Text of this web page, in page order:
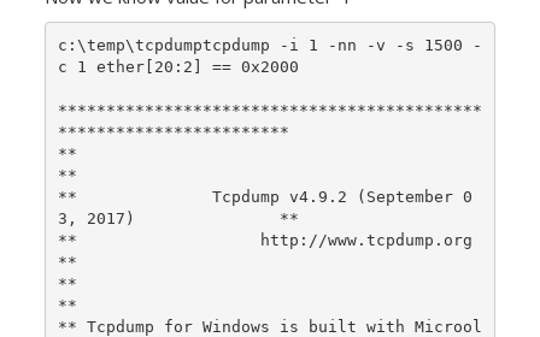
c:\temp\tcpdumptcpdump -i 1 -nn -v -s 1500 -
c 1 ether[20:2] == 0x2000
********************************************
************************
**
**
**              Tcpdump v4.9.2 (September 0
3, 2017)               **
**                   http://www.tcpdump.org
**
**
**
** Tcpdump for Windows is built with Microol